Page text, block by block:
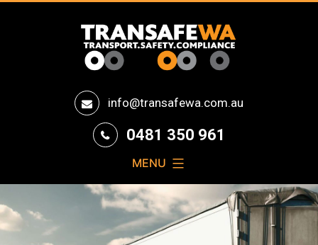
Transafe
info@transafewa.com.au
0481 350 961
MENU